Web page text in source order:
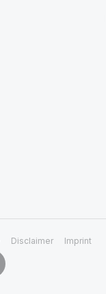
Disclaimer Imprint